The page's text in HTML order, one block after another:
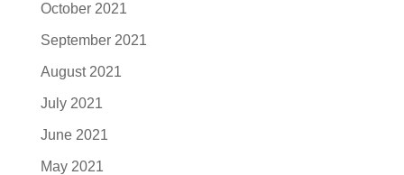
October 2021
September 2021
August 2021
July 2021
June 2021
May 2021